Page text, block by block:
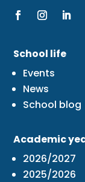
School life
Events
News
School blog
Academic
2026/2027
2025/2026